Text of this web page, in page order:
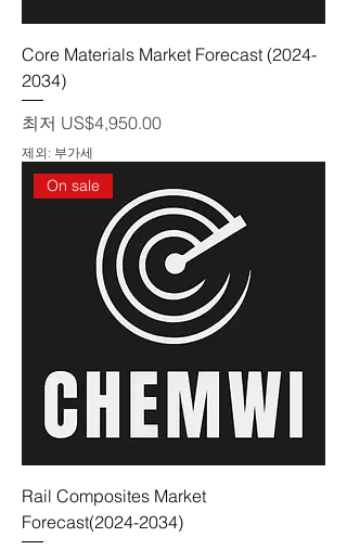
Core Materials Market Forecast (2024-
2034)
최저 US$4,950.00
할인가
제외: 부가세
On sale
Rail Composites Market
Forecast(2024-2034)